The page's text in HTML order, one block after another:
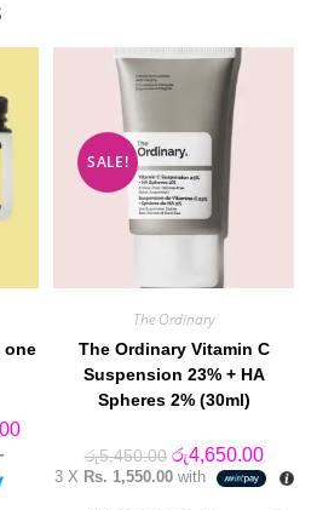
one
Price
රු2,850.00
through
SALE!
The Ordinary
The Ordinary Vitamin C
Suspension 23% + HA
Spheres 2% (30ml)
රු5,450.00 Original
price
was:
රු4,650.00
price
is:
3 X Rs. 1,550.00with